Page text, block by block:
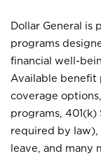
Dollar General is
programs
financial well-
Available benefit
coverage
programs, 401(k)
required by law),
leave, and